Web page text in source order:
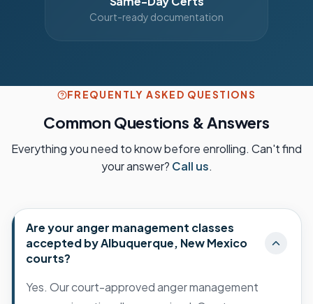
Court-ready documentation
FREQUENTLY ASKED QUESTIONS
Common Questions & Answers
Everything you need to know before enrolling. Can't find
your answer? Call us.
Are your anger management classes
accepted by Albuquerque, New Mexico
courts?
Yes. Our court-approved anger management